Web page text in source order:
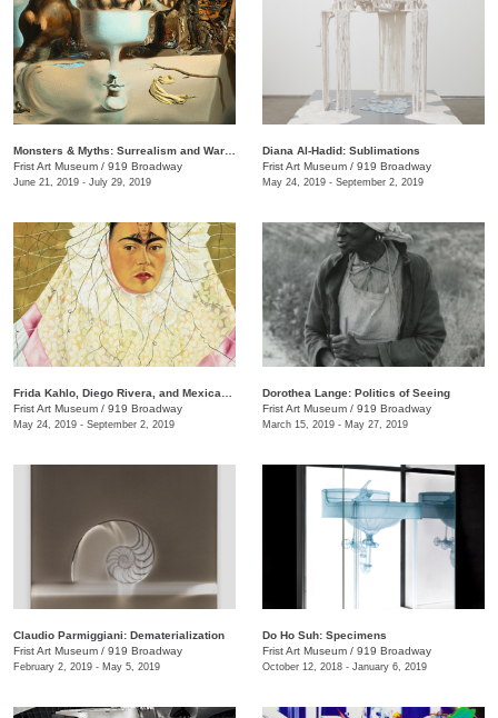
Frist Art Museum / 919 Broadway
June 21, 2019 - July 29, 2019
Diana Al-Hadid: Sublimations
Frist Art Museum / 919 Broadway
May 24, 2019 - September 2, 2019
Frist Art Museum / 919 Broadway
May 24, 2019 - September 2, 2019
Dorothea Lange: Politics of Seeing
Frist Art Museum / 919 Broadway
March 15, 2019 - May 27, 2019
Claudio Parmiggiani: Dematerialization
Frist Art Museum / 919 Broadway
February 2, 2019 - May 5, 2019
Do Ho Suh: Specimens
Frist Art Museum / 919 Broadway
October 12, 2018 - January 6, 2019